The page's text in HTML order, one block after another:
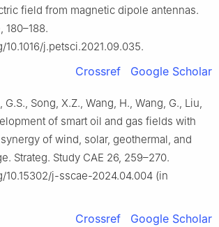
field from magnetic dipole antennas.
180–188.
j.petsci.2021.09.035.
Crossref Google Scholar
G.S., Song, X.Z., Wang, H., Wang, G., Liu,
of smart oil and gas fields with
of wind, solar, geothermal, and
Strateg. Study CAE 26, 259–270.
10.15302/j-sscae-2024.04.004 (in
Crossref Google Scholar